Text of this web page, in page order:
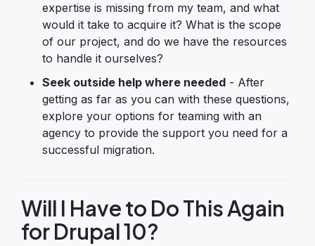
expertise is missing from my team, and what
would it take to acquire it? What is the scope
of our project, and do we have the resources
to handle it ourselves?
Seek outside help where needed - After
getting as far as you can with these questions,
explore your options for teaming with an
agency to provide the support you need for a
successful migration.
Will I Have to Do This Again
for Drupal 10?